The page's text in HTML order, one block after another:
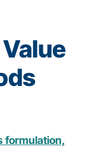
formulation,